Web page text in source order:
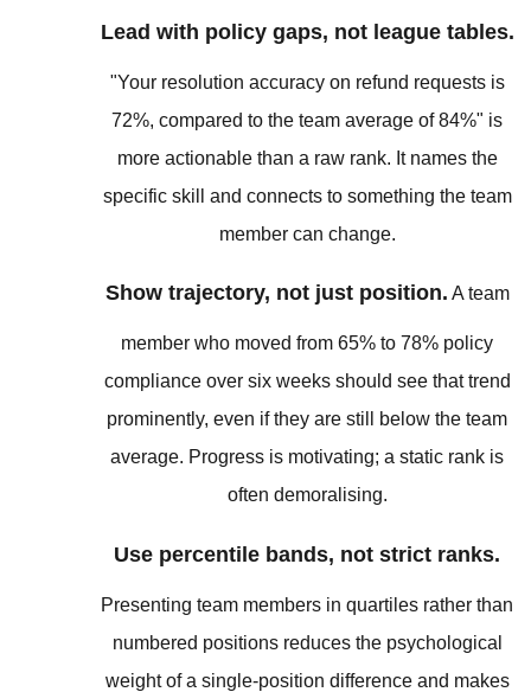
Lead with policy gaps, not league tables.
"Your resolution accuracy on refund requests is
72%, compared to the team average of 84%" is
more actionable than a raw rank. It names the
specific skill and connects to something the team
member can change.
Show trajectory, not just position. A team
member who moved from 65% to 78% policy
compliance over six weeks should see that trend
prominently, even if they are still below the team
average. Progress is motivating; a static rank is
often demoralising.
Use percentile bands, not strict ranks.
Presenting team members in quartiles rather than
numbered positions reduces the psychological
weight of a single-position difference and makes